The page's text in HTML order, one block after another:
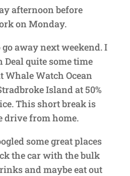
afternoon before
on Monday.
away next weekend. I
Deal quite some time
Whale Watch Ocean
Island at 50%
This short break is
drive from home.
some great places
the car with the bulk
and maybe eat out